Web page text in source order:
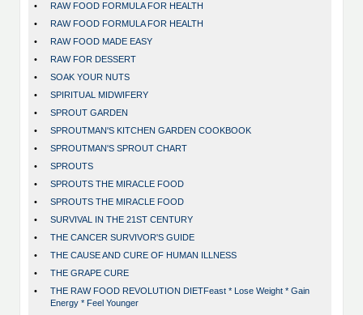
•
RAW FOOD FORMULA FOR HEALTH
•
RAW FOOD FORMULA FOR HEALTH
•
RAW FOOD MADE EASY
•
RAW FOR DESSERT
•
SOAK YOUR NUTS
•
SPIRITUAL MIDWIFERY
•
SPROUT GARDEN
•
SPROUTMAN'S KITCHEN GARDEN COOKBOOK
•
SPROUTMAN'S SPROUT CHART
•
SPROUTS
•
SPROUTS THE MIRACLE FOOD
•
SPROUTS THE MIRACLE FOOD
•
SURVIVAL IN THE 21ST CENTURY
•
THE CANCER SURVIVOR'S GUIDE
•
THE CAUSE AND CURE OF HUMAN ILLNESS
•
THE GRAPE CURE
•
THE RAW FOOD REVOLUTION DIETFeast * Lose Weight * Gain
Energy * Feel Younger